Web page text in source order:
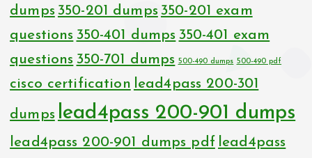
dumps 350-201 dumps 350-201 exam
questions 350-401 dumps 350-401 exam
questions 350-701 dumps 500-490 dumps 500-490 pdf
cisco certification lead4pass 200-301
dumps lead4pass 200-901 dumps
lead4pass 200-901 dumps pdf lead4pass